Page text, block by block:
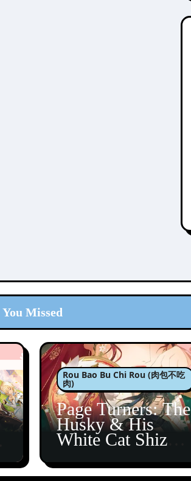
You Missed
Rou Bao Bu Chi Rou (肉包不吃
肉)
Page Turners: The
Husky & His
White Cat Shizun